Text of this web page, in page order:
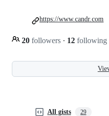
20 followers · 12 following
https://www.candr.com
All gists 29